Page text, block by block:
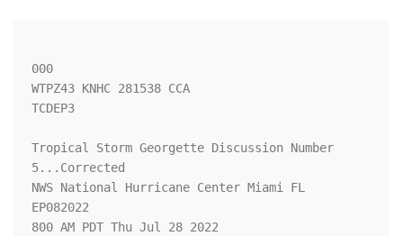
000
WTPZ43 KNHC 281538 CCA
TCDEP3
Tropical Storm Georgette Discussion Number
5...Corrected
NWS National Hurricane Center Miami FL
EP082022
800 AM PDT Thu Jul 28 2022